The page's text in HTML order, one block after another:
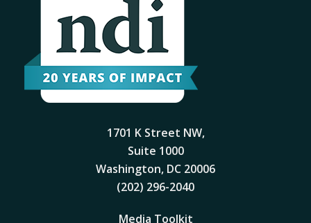
1701 K Street NW,
Suite 1000
Washington, DC 20006
(202) 296-2040
Media Toolkit